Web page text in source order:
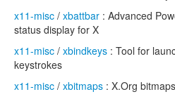
x11-misc / xbattbar : Advanced
status display for X
x11-misc / xbindkeys : Tool for
keystrokes
x11-misc / xbitmaps : X.Org